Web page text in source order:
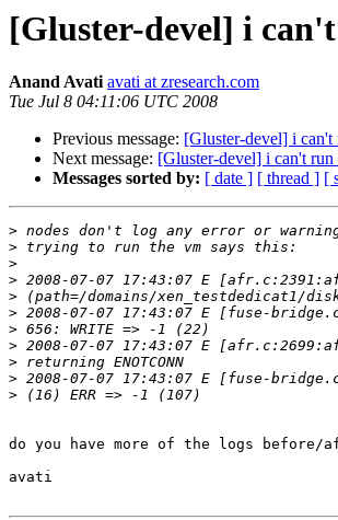
[Gluster-devel] i
Anand Avati avati at zresearch.com
Tue Jul 8 04:11:06 UTC 2008
Previous message: [Gluster-devel] i can't
Next message: [Gluster-devel] i can't
Messages sorted by: [ date ] [ thread ] [
>
>
>
>
>
>
>
>
>
>
>
do you have more of the logs before/
avati